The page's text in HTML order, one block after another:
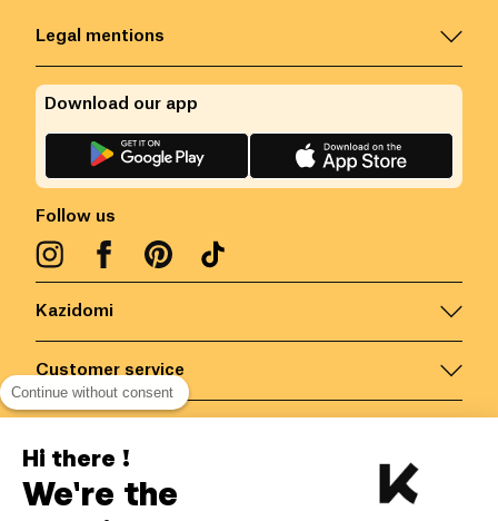
Kazidomi
Customer service
Legal mentions
Follow us
Download our app
Belgium/EN
Continue without consent
Hi there !
We're the